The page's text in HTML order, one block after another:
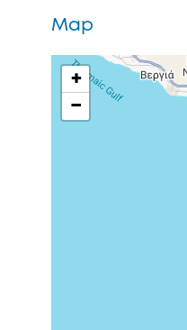
Map
+
−